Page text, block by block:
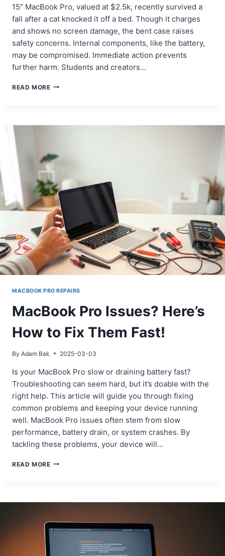
15″ MacBook Pro, valued at $2.5k, recently survived a
fall after a cat knocked it off a bed. Though it charges
and shows no screen damage, the bent case raises
safety concerns. Internal components, like the battery,
may be compromised. Immediate action prevents
further harm. Students and creators…
READ MOREIS
TO
FIX
IT!
MACBOOK PRO REPAIRS
MacBook Pro Issues? Here’s
How to Fix Them Fast!
By Adam Bak 2025-03-03
Is your MacBook Pro slow or draining battery fast?
Troubleshooting can seem hard, but it’s doable with the
right help. This article will guide you through fixing
common problems and keeping your device running
well. MacBook Pro issues often stem from slow
performance, battery drain, or system crashes. By
tackling these problems, your device will…
READ MOREMACBOOK
THEM